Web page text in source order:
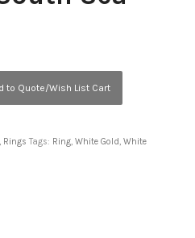
to Quote/Wish List Cart
, Rings Tags: Ring, White Gold, White